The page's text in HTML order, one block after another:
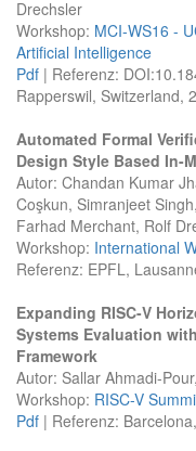
Drechsler
Workshop: MCI-WS16 -
Artificial Intelligence
Pdf | Referenz:
Rapperswil, Switzerland,
Automated Formal
Design Style Based In-
Autor: Chandan Kumar
Coşkun, Simranjeet
Farhad Merchant, Rolf
Workshop: International
Referenz: EPFL,
Expanding RISC-V
Systems Evaluation
Framework
Autor: Sallar Ahmadi-
Workshop: RISC-V
Pdf | Referenz: